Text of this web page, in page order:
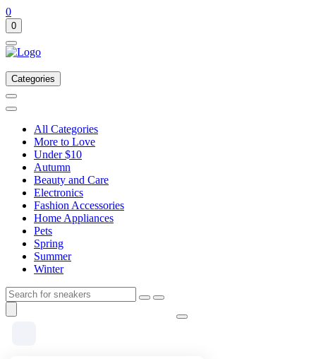
0
0
Categories
All Categories
More to Love
Under $10
Autumn
Beauty and Care
Electronics
Fashion Accessories
Home Appliances
Pets
Spring
Summer
Winter